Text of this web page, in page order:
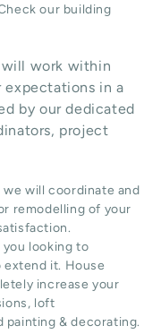
our building
will work within
expectations in a
by our dedicated
project
will coordinate and
remodelling of your
looking to
it. House
increase your
, loft
painting & decorating.